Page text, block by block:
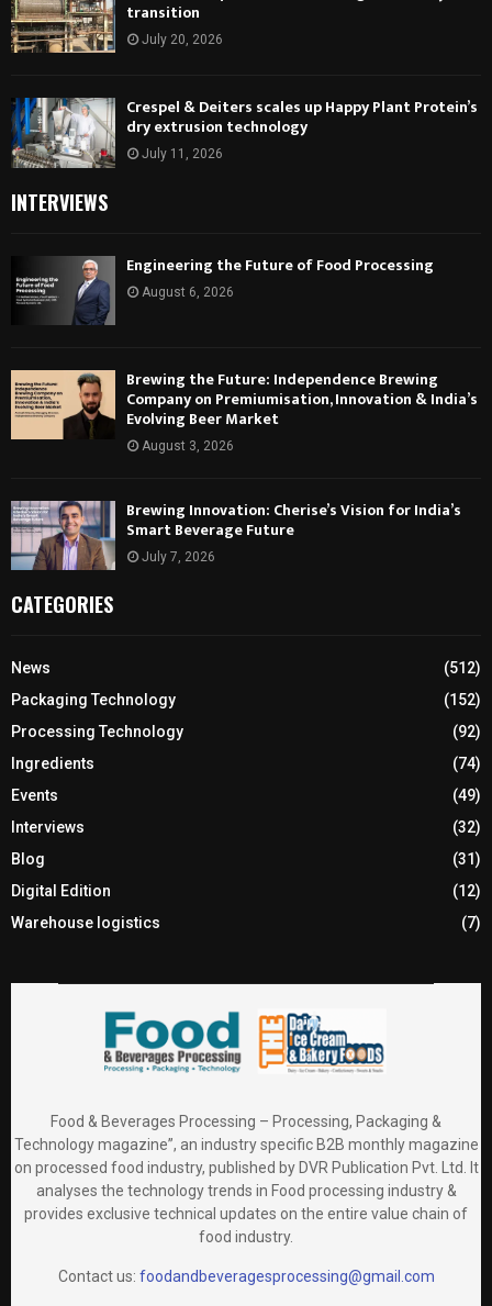
transition
July 20, 2026
Crespel & Deiters scales up Happy Plant Protein’s
dry extrusion technology
July 11, 2026
INTERVIEWS
Engineering the Future of Food Processing
August 6, 2026
Brewing the Future: Independence Brewing
Company on Premiumisation, Innovation & India’s
Evolving Beer Market
August 3, 2026
Brewing Innovation: Cherise’s Vision for India’s
Smart Beverage Future
July 7, 2026
CATEGORIES
News
(512)
Packaging Technology
(152)
Processing Technology
(92)
Ingredients
(74)
Events
(49)
Interviews
(32)
Blog
(31)
Digital Edition
(12)
Warehouse logistics
(7)
Food & Beverages Processing – Processing, Packaging &
Technology magazine”, an industry specific B2B monthly magazine
on processed food industry, published by DVR Publication Pvt. Ltd. It
analyses the technology trends in Food processing industry &
provides exclusive technical updates on the entire value chain of
food industry.
Contact us: foodandbeveragesprocessing@gmail.com